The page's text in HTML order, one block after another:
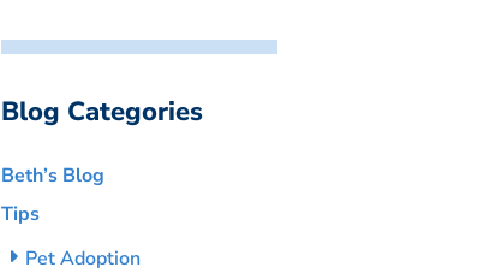
Blog Categories
Beth’s Blog
Tips
Pet Adoption